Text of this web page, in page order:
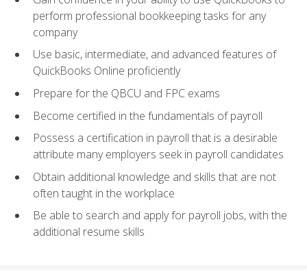
perform professional bookkeeping tasks for any
company
Use basic, intermediate, and advanced features of
QuickBooks Online proficiently
Prepare for the QBCU and FPC exams
Become certified in the fundamentals of payroll
Possess a certification in payroll that is a desirable
attribute many employers seek in payroll candidates
Obtain additional knowledge and skills that are not
often taught in the workplace
Be able to search and apply for payroll jobs, with the
additional resume skills